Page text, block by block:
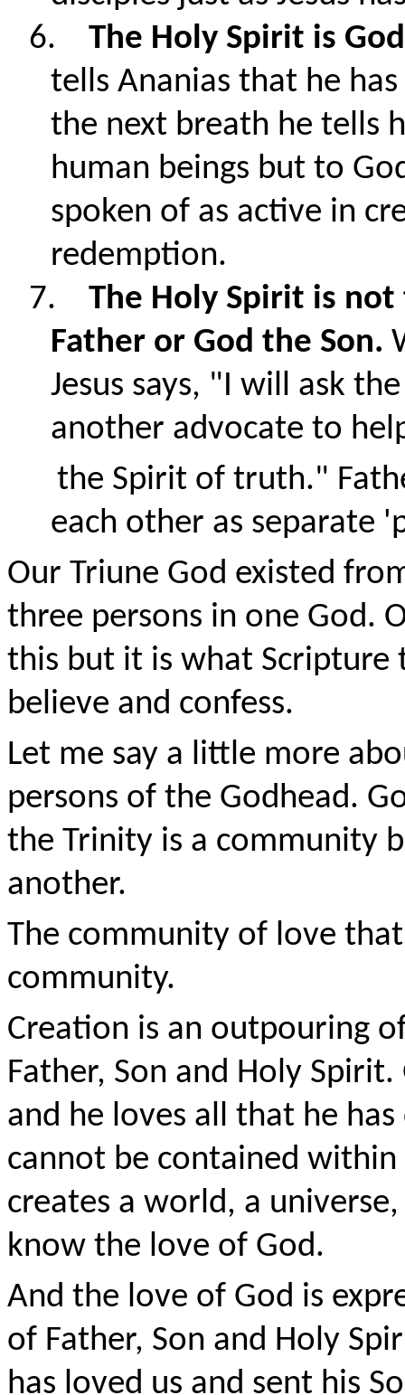
6.
The Holy Spirit is
tells Ananias that he
the next breath he tells
human beings but to
spoken of as active in
redemption.
7.
The Holy Spirit is
Father or God the Son.
Jesus says, "I will ask
another advocate to
the Spirit of truth."
each other as separate
Our Triune God existed
three persons in one God.
this but it is what Scripture
believe and confess.
Let me say a little more
persons of the Godhead.
the Trinity is a community
another.
The community of love
community.
Creation is an outpouring
Father, Son and Holy
and he loves all that he
cannot be contained
creates a world, a
know the love of God.
And the love of God is
of Father, Son and Holy
has loved us and sent his